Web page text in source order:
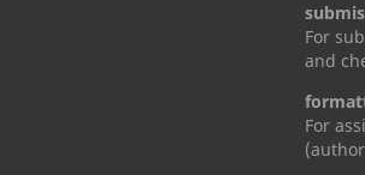
For
and
For